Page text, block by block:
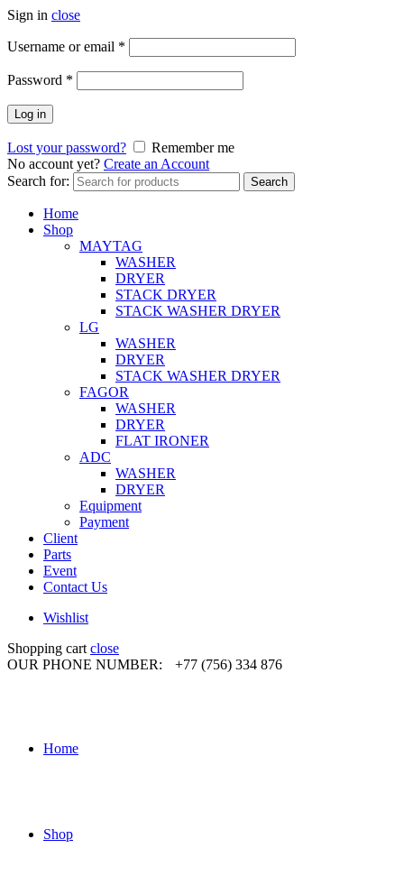
Sign in close
Username or email *
Password *
Log in
Lost your password?
Remember me
No account yet? Create an Account
Search for:
Search
Home
Shop
MAYTAG
WASHER
DRYER
STACK DRYER
STACK WASHER DRYER
LG
WASHER
DRYER
STACK WASHER DRYER
FAGOR
WASHER
DRYER
FLAT IRONER
ADC
WASHER
DRYER
Equipment
Payment
Client
Parts
Event
Contact Us
Wishlist
Shopping cart close
OUR PHONE NUMBER:
+77 (756) 334 876
Home
Shop